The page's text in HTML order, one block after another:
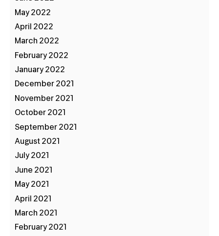
May 2022
April 2022
March 2022
February 2022
January 2022
December 2021
November 2021
October 2021
September 2021
August 2021
July 2021
June 2021
May 2021
April 2021
March 2021
February 2021